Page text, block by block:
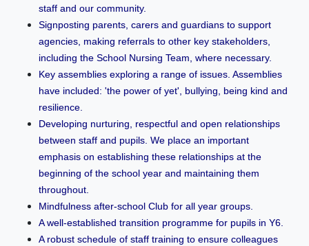
staff and our community.
Signposting parents, carers and guardians to support
agencies, making referrals to other key stakeholders,
including the School Nursing Team, where necessary.
Key assemblies exploring a range of issues. Assemblies
have included: 'the power of yet', bullying, being kind and
resilience.
Developing nurturing, respectful and open relationships
between staff and pupils. We place an important
emphasis on establishing these relationships at the
beginning of the school year and maintaining them
throughout.
Mindfulness after-school Club for all year groups.
A well-established transition programme for pupils in Y6.
A robust schedule of staff training to ensure colleagues